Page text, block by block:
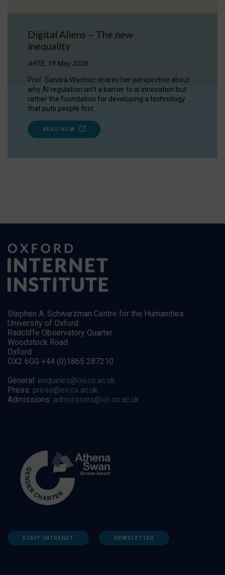
Digital Aliens – The new
inequality
ARTE, 19 May 2026
Prof. Sandra Wachter shares her perspective about
why AI regulation isn’t a barrier to ai innovation but
rather the foundation for developing a technology
that puts people first.
READ NOW
Stephen A. Schwarzman Centre for the Humanities
University of Oxford
Radcliffe Observatory Quarter
Woodstock Road
Oxford
OX2 6GG +44 (0)1865 287210
General: enquiries@oii.ox.ac.uk
Press: press@oii.ox.ac.uk
Admissions: admissions@oii.ox.ac.uk
STAFF INTRANET NEWSLETTER